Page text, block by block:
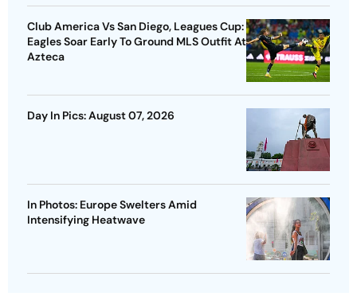
Club America Vs San Diego, Leagues Cup:
Eagles Soar Early To Ground MLS Outfit At
Azteca
Day In Pics: August 07, 2026
In Photos: Europe Swelters Amid
Intensifying Heatwave